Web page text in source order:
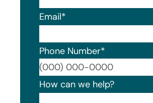
Email*
Phone Number*
How can we help?